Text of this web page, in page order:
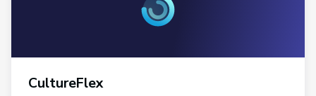
CultureFlex